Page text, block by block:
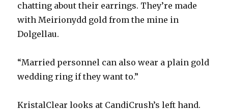
chatting about their earrings. They’re made
with Meirionydd gold from the mine in
Dolgellau.
“Married personnel can also wear a plain gold
wedding ring if they want to.”
KristalClear looks at CandiCrush’s left hand.